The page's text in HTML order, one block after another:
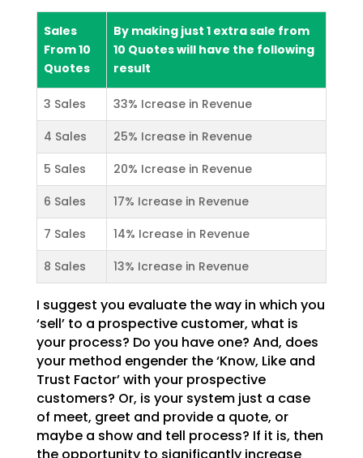
Sales
From 10
Quotes
By making just 1 extra sale from
10 Quotes will have the following
result
3 Sales
33% Icrease in Revenue
4 Sales
25% Icrease in Revenue
5 Sales
20% Icrease in Revenue
6 Sales
17% Icrease in Revenue
7 Sales
14% Icrease in Revenue
8 Sales
13% Icrease in Revenue
I suggest you evaluate the way in which you
‘sell’ to a prospective customer, what is
your process? Do you have one? And, does
your method engender the ‘Know, Like and
Trust Factor’ with your prospective
customers? Or, is your system just a case
of meet, greet and provide a quote, or
maybe a show and tell process? If it is, then